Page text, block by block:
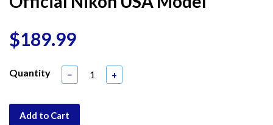
$189.99
Quantity − +
Add to Cart